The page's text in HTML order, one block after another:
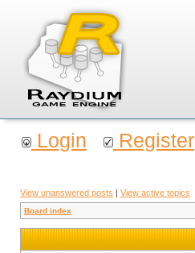
Login Register
View unanswered posts | View active topics
Board index